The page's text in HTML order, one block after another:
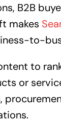
B2B
makes
to-
to
or